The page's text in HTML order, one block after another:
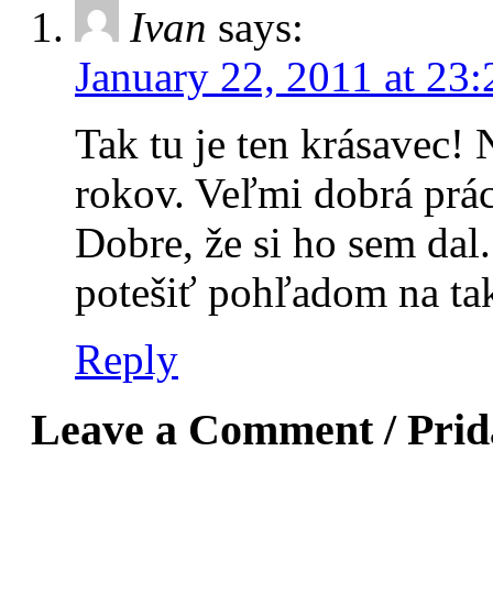
Ivan says:
January 22, 2011 at
Tak tu je ten krásavec!
rokov. Veľmi dobrá
Dobre, že si ho sem
potešiť pohľadom na
Reply
Leave a Comment /